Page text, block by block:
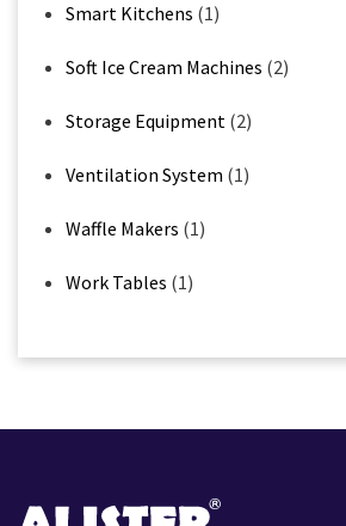
Smart Kitchens (1)
Soft Ice Cream Machines (2)
Storage Equipment (2)
Ventilation System (1)
Waffle Makers (1)
Work Tables (1)